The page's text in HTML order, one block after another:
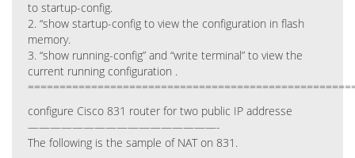
to startup-config.
2. “show startup-config to view the configuration in flash
memory.
3. “show running-config” and “write terminal” to view the
current running configuration .
configure Cisco 831 router for two public IP addresse
—————————————————-
The following is the sample of NAT on 831.